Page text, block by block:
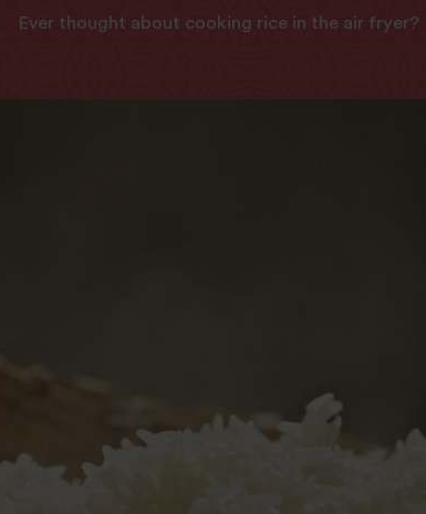
Ever thought about cooking rice in the air fryer?